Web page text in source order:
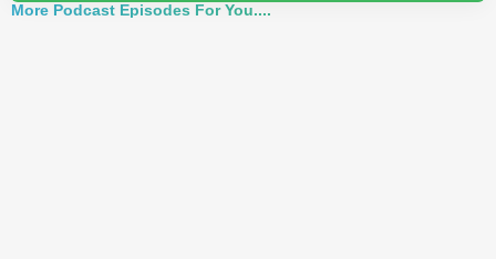
More Podcast Episodes For You....